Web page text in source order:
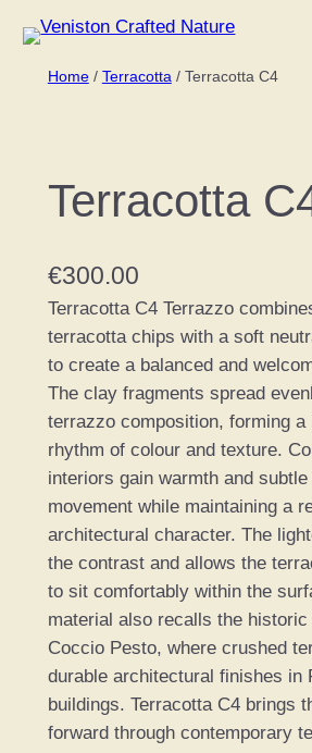
Skip
contentHome/ Terracotta / Terracotta C4
Terracotta
€300.00
Terracotta C4 Terrazzo
terracotta chips with a soft
to create a balanced and
The clay fragments spread
terrazzo composition, forming
rhythm of colour and texture.
interiors gain warmth and
movement while maintaining a
architectural character. The
the contrast and allows the
to sit comfortably within the
material also recalls the
Coccio Pesto, where crushed
durable architectural finishes in
buildings. Terracotta C4 brings
forward through contemporary